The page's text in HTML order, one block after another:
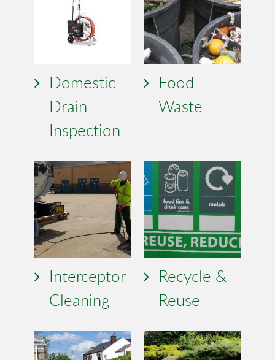
Domestic
Drain
Inspection
Food
Waste
Interceptor
Cleaning
Recycle &
Reuse